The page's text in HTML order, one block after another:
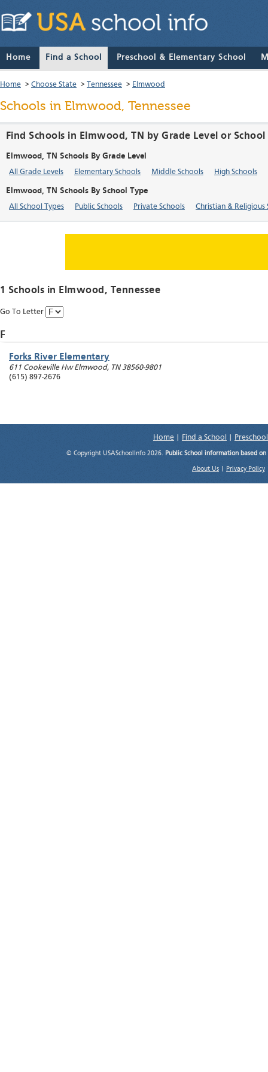
Home Find a School Preschool & Elementary School
Home > Choose State > Tennessee > Elmwood
Schools in Elmwood, Tennessee
Find Schools in Elmwood, TN by Grade Level or School
Elmwood, TN Schools By Grade Level
All Grade Levels Elementary Schools Middle Schools High Schools
Elmwood, TN Schools By School Type
All School Types Public Schools Private Schools Christian & Religious
1 Schools in Elmwood, Tennessee
Go To Letter
F
Forks River Elementary
611 Cookeville Hw Elmwood, TN 38560-9801
(615) 897-2676
Home Find a School
© Copyright USASchoolInfo 2026. Public School information based
About Us Privacy Policy